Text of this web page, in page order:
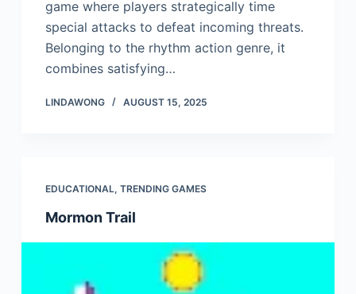
game where players strategically time
special attacks to defeat incoming threats.
Belonging to the rhythm action genre, it
combines satisfying…
LINDAWONG AUGUST 15, 2025
EDUCATIONAL, TRENDING GAMES
Mormon Trail